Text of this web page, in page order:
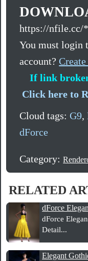
https://nfile.cc/
You must login
account?
If link
Click here to
Cloud tags:G9,
dForce
Category:
RELATED
dForce
dForce
Detail...
Elegant